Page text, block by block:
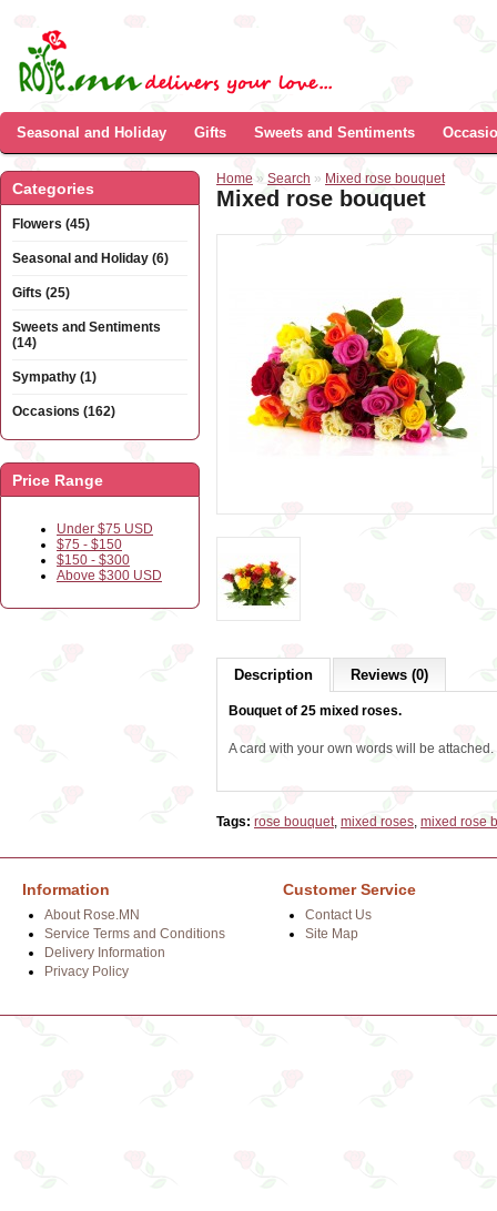
Seasonal and Holiday Gifts Sweets and Sentiments
Categories
Flowers (45)
Seasonal and Holiday (6)
Gifts (25)
Sweets and Sentiments
(14)
Sympathy (1)
Occasions (162)
Price Range
Under $75 USD
$75 - $150
$150 - $300
Above $300 USD
Home » Search » Mixed rose bouquet
Mixed rose bouquet
Description Reviews (0)
Bouquet of 25 mixed roses.
A card with your own words will be attached.
Tags: rose bouquet, mixed roses, mixed rose
Information
About Rose.MN
Service Terms and Conditions
Delivery Information
Privacy Policy
Customer Service
Contact Us
Site Map